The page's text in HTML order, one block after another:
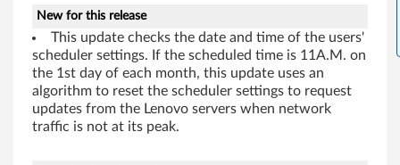
New for this release
This update checks the date and time of the users'
scheduler settings. If the scheduled time is 11A.M. on
the 1st day of each month, this update uses an
algorithm to reset the scheduler settings to request
updates from the Lenovo servers when network
traffic is not at its peak.